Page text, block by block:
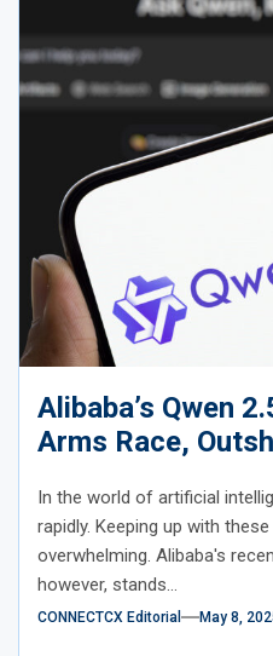
Alibaba’s Qwen
Arms Race,
and GPT-4o
In the world of artificial
rapidly. Keeping up with
overwhelming. Alibaba's
however, stands...
CONNECTCX Editorial May 8,